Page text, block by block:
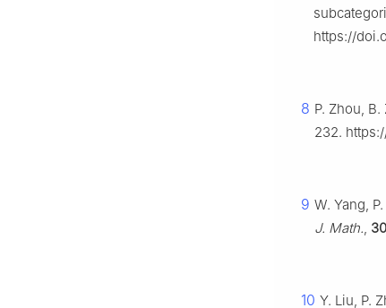
https://
8 P. Zhou,
232.
9 W. Yang,
J. Math.,
10 Y. Liu, P.